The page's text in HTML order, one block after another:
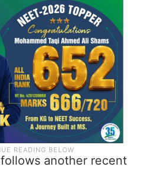
another recent